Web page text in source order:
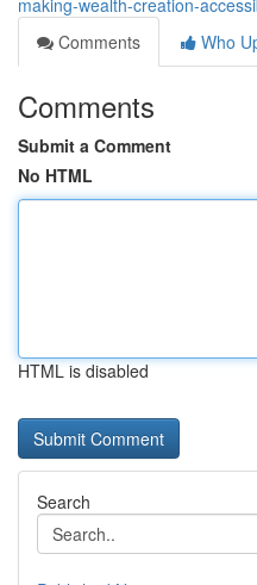
making-wealth-creation-
Comments
Who
Comments
Submit a Comment
No HTML
HTML is disabled
Search